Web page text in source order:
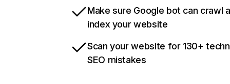
Make sure Google bot can crawl
index your website
Scan your website for 130+
SEO mistakes